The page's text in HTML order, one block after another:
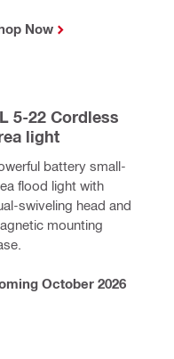
Now
5-22 Cordless
light
battery small-
flood light with
swiveling head and
mounting
October 2026